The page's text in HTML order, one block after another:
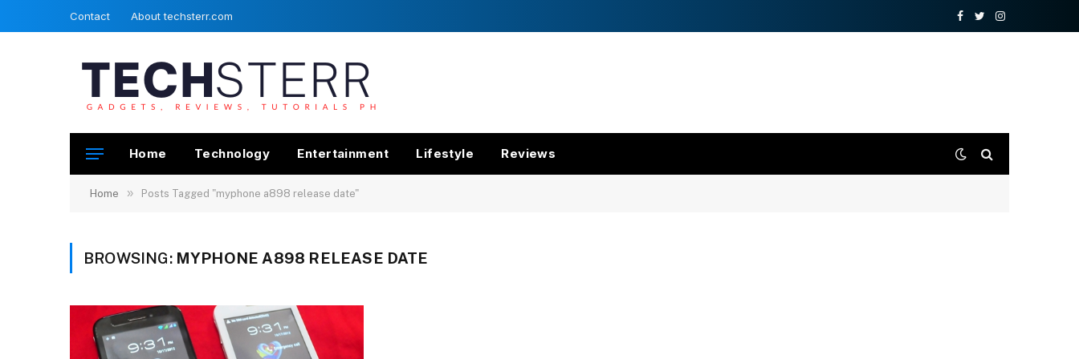
Contact About techsterr.com
Facebook
TwitterInstagram
Home Technology Entertainment Lifestyle Reviews
Home » Posts Tagged "myphone a898 release date"
BROWSING: MYPHONE A898 RELEASE DATE